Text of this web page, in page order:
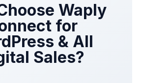
Waply
for
& All
Sales?